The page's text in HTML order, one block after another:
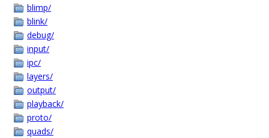
blimp/
blink/
debug/
input/
ipc/
layers/
output/
playback/
proto/
quads/